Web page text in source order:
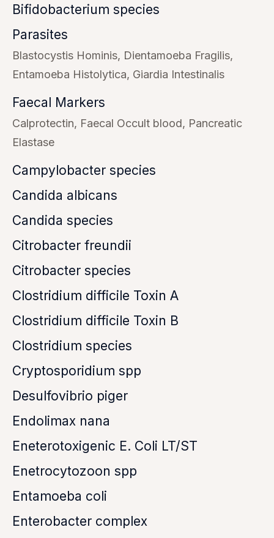
Bifidobacterium species
Parasites
Blastocystis Hominis Dientamoeba Fragilis
Entamoeba Histolytica Giardia Intestinalis
Faecal Markers
Calprotectin Faecal Occult blood
Pancreatic
Elastase
Campylobacter species
Candida albicans
Candida species
Citrobacter freundii
Citrobacter species
Clostridium difficile Toxin A
Clostridium difficile Toxin B
Clostridium species
Cryptosporidium spp
Desulfovibrio piger
Endolimax nana
Eneterotoxigenic E. Coli LT/ST
Enetrocytozoon spp
Entamoeba coli
Enterobacter complex